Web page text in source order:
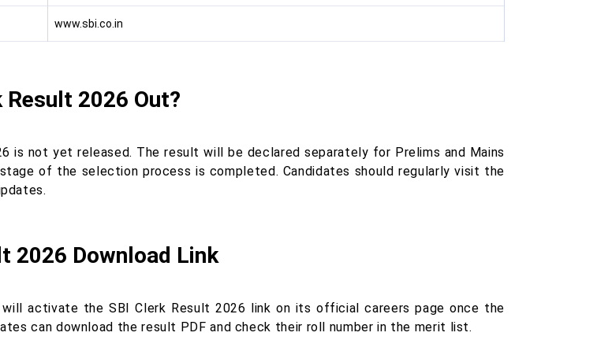
www.sbi.co.in
Result 2026 Out?
is not yet released. The result will be declared separately for Prelims and Mains
of the selection process is completed. Candidates should regularly visit the
2026 Download Link
activate the SBI Clerk Result 2026 link on its official careers page once the
can download the result PDF and check their roll number in the merit list.